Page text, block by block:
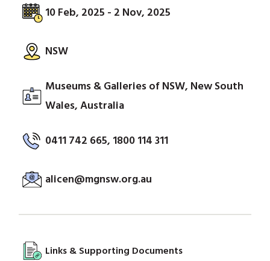
10 Feb, 2025 - 2 Nov, 2025
NSW
Museums & Galleries of NSW, New South
Wales, Australia
0411 742 665, 1800 114 311
alicen@mgnsw.org.au
Links & Supporting Documents